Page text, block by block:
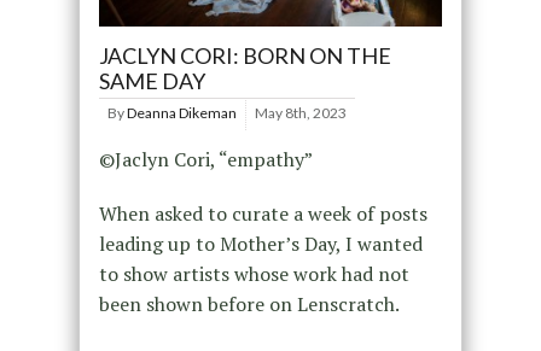
JACLYN CORI: BORN ON THE
SAME DAY
ByDeanna Dikeman May 8th, 2023
©Jaclyn Cori, “empathy”
When asked to curate a week of posts
leading up to Mother’s Day, I wanted
to show artists whose work had not
been shown before on Lenscratch.